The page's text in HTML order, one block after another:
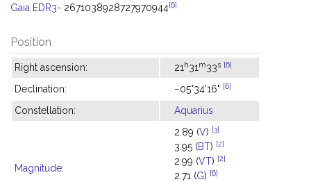
Gaia EDR3- 2671038928727970944[6]
Position
Right ascension: 21 h31 m33s [6]
Declination: −05°34'16" [6]
Constellation: Aquarius
Magnitude:
2.89 (V) [3]
3.95 (BT) [2]
2.99 (VT) [2]
2.71 (G) [6]